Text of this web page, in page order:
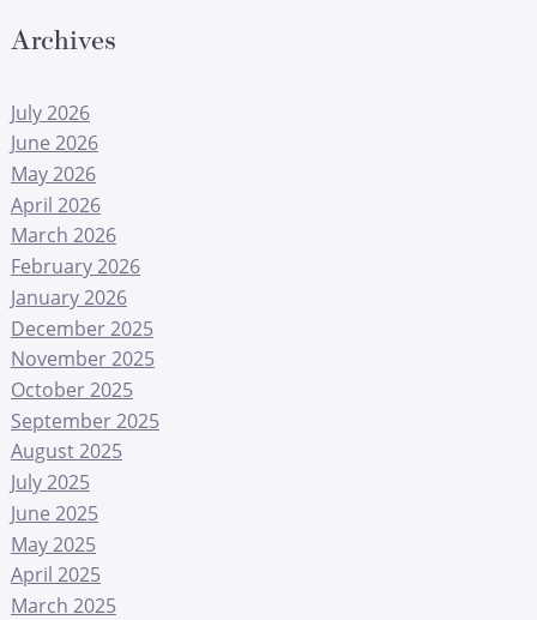
Archives
July 2026
June 2026
May 2026
April 2026
March 2026
February 2026
January 2026
December 2025
November 2025
October 2025
September 2025
August 2025
July 2025
June 2025
May 2025
April 2025
March 2025